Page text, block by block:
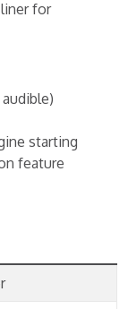
for
starting
feature